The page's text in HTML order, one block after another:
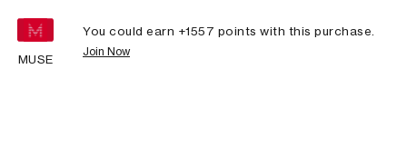
MUSE
You could earn +1557 points with this purchase.
Join Now